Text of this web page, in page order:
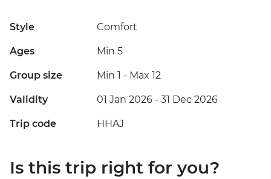
Style Comfort
Ages Min 5
Group size Min 1 - Max 12
Validity 01 Jan 2026 - 31 Dec 2026
Trip code HHAJ
Is this trip right for you?